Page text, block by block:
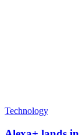
Technology